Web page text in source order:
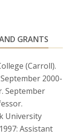
Crises.”(With
Journal
October, 2018.
Income
(With Fabio
GRANTS
(Carroll).
2000-
September
University
Assistant